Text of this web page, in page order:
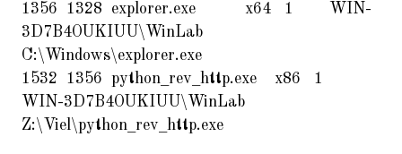
1356 1328 explorer.exe x64 1 WIN-
3D7B4OUKIUU\WinLab
C:\Windows\explorer.exe
1532 1356 python_rev_http.exe x86 1
WIN-3D7B4OUKIUU\WinLab
Z:\Viel\python_rev_http.exe